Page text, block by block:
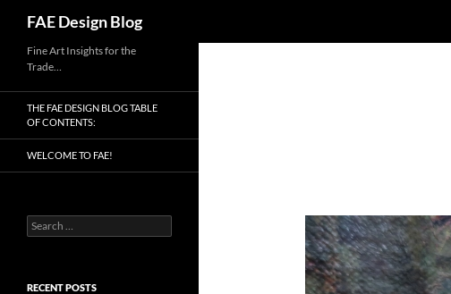
content
FAE Design Blog
Fine Art Insights for the
Trade…
THE FAE DESIGN BLOG TABLE
OF CONTENTS:
WELCOME TO FAE!
Search
for:
RECENT POSTS